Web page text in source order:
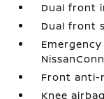
Dual front
Dual front
Front anti-
Knee airbag